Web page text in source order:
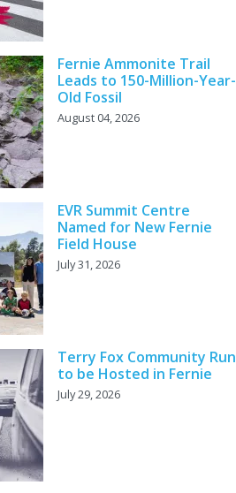
Fernie Ammonite Trail
Leads to 150-Million-Year-
Old Fossil
August 04, 2026
EVR Summit Centre
Named for New Fernie
Field House
July 31, 2026
Terry Fox Community Run
to be Hosted in Fernie
July 29, 2026